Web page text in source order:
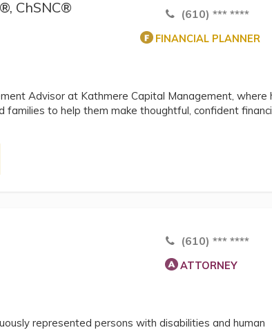
ChSNC® (610) *** ****
FINANCIAL PLANNER
Advisor at Kathmere Capital Management, where
families to help them make thoughtful, confident
(610) *** ****
ATTORNEY
represented persons with disabilities and human